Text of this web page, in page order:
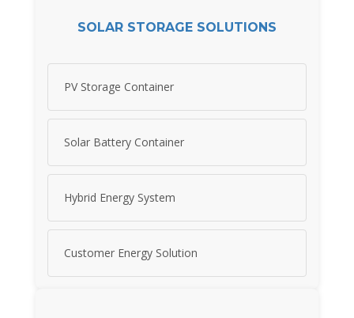
SOLAR STORAGE SOLUTIONS
PV Storage Container
Solar Battery Container
Hybrid Energy System
Customer Energy Solution